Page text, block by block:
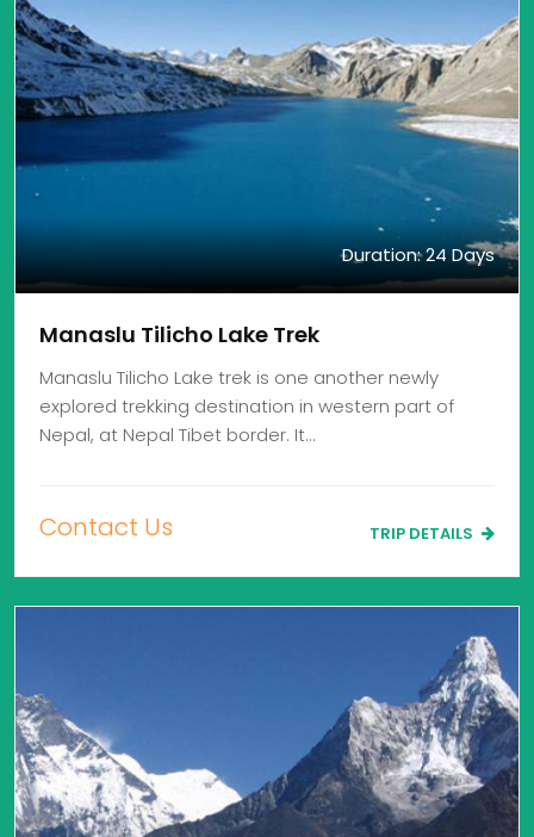
Duration: 24 Days
Manaslu Tilicho Lake Trek
Manaslu Tilicho Lake trek is one another newly
explored trekking destination in western part of
Nepal, at Nepal Tibet border. It…
Contact Us TRIP DETAILS